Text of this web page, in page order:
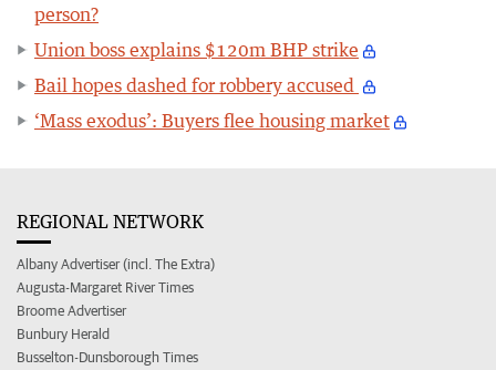
person?
Union boss explains $120m BHP strike
Bail hopes dashed for robbery accused
‘Mass exodus’: Buyers flee housing market
REGIONAL NETWORK
Albany Advertiser (incl. The Extra)
Augusta-Margaret River Times
Broome Advertiser
Bunbury Herald
Busselton-Dunsborough Times